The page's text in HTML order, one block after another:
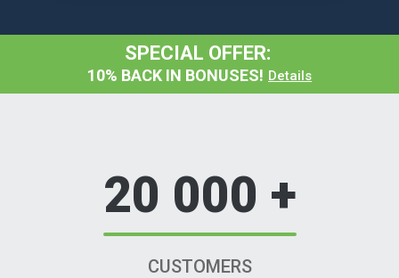
SPECIAL OFFER:
10% BACK IN BONUSES! Details
20 000 +
CUSTOMERS